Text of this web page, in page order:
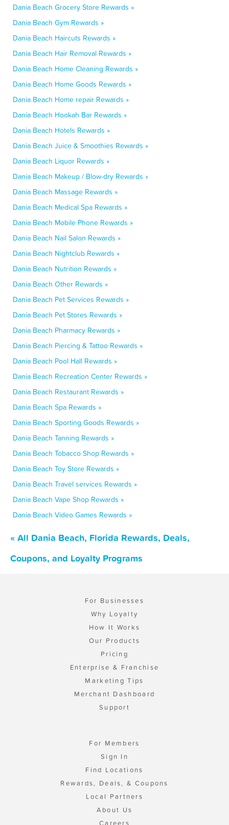
Dania Beach Grocery Store Rewards »
Dania Beach Gym Rewards »
Dania Beach Haircuts Rewards »
Dania Beach Hair Removal Rewards »
Dania Beach Home Cleaning Rewards »
Dania Beach Home Goods Rewards »
Dania Beach Home repair Rewards »
Dania Beach Hookah Bar Rewards »
Dania Beach Hotels Rewards »
Dania Beach Juice & Smoothies Rewards »
Dania Beach Liquor Rewards »
Dania Beach Makeup / Blow-dry Rewards »
Dania Beach Massage Rewards »
Dania Beach Medical Spa Rewards »
Dania Beach Mobile Phone Rewards »
Dania Beach Nail Salon Rewards »
Dania Beach Nightclub Rewards »
Dania Beach Nutrition Rewards »
Dania Beach Other Rewards »
Dania Beach Pet Services Rewards »
Dania Beach Pet Stores Rewards »
Dania Beach Pharmacy Rewards »
Dania Beach Piercing & Tattoo Rewards »
Dania Beach Pool Hall Rewards »
Dania Beach Recreation Center Rewards »
Dania Beach Restaurant Rewards »
Dania Beach Spa Rewards »
Dania Beach Sporting Goods Rewards »
Dania Beach Tanning Rewards »
Dania Beach Tobacco Shop Rewards »
Dania Beach Toy Store Rewards »
Dania Beach Travel services Rewards »
Dania Beach Vape Shop Rewards »
Dania Beach Video Games Rewards »
« All Dania Beach, Florida Rewards, Deals,
Coupons, and Loyalty Programs
For Businesses
Why Loyalty
How It Works
Our Products
Pricing
Enterprise & Franchise
Marketing Tips
Merchant Dashboard
Support
For Members
Sign In
Find Locations
Rewards, Deals, & Coupons
Local Partners
About Us